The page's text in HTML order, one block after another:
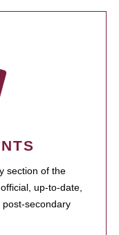
section of the
up-to-date,
secondary